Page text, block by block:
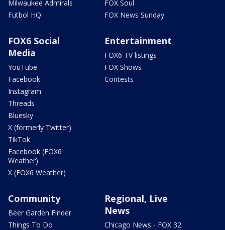
Milwaukee Admirals
Futbol HQ
FOX Soul
FOX News Sunday
FOX6 Social
Media
YouTube
Facebook
Instagram
Threads
Bluesky
X (formerly Twitter)
TikTok
Facebook (FOX6
Weather)
X (FOX6 Weather)
Entertainment
FOX6 TV listings
FOX Shows
Contests
Community
Beer Garden Finder
Things To Do
Regional, Live
News
Chicago News - FOX 32